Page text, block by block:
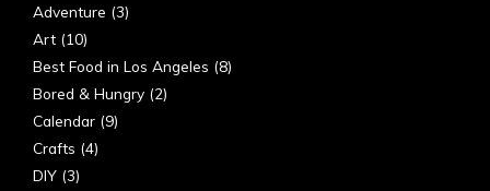
Adventure (3)
Art (10)
Best Food in Los Angeles (8)
Bored & Hungry (2)
Calendar (9)
Crafts (4)
DIY (3)